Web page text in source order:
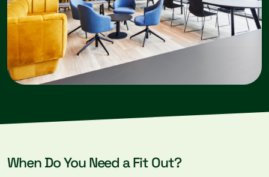
When Do You Need a Fit Out?